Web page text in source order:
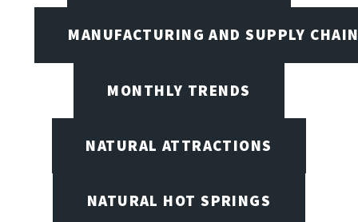
MANUFACTURING AND SUPPLY
MONTHLY TRENDS
NATURAL ATTRACTIONS
NATURAL HOT SPRINGS